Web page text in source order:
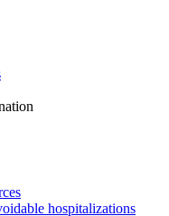
hospitalizations